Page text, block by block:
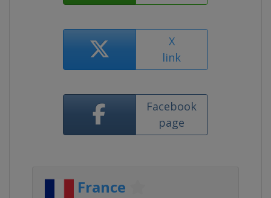
X
link
Facebook
page
France